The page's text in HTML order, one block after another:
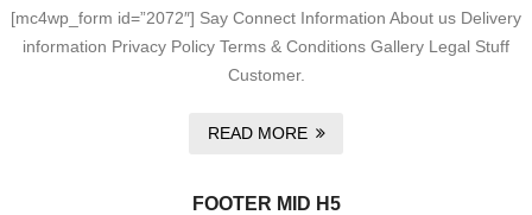
[mc4wp_form id=”2072″] Say Connect Information About us Delivery
information Privacy Policy Terms & Conditions Gallery Legal Stuff
Customer.
READ MORE
FOOTER MID H5